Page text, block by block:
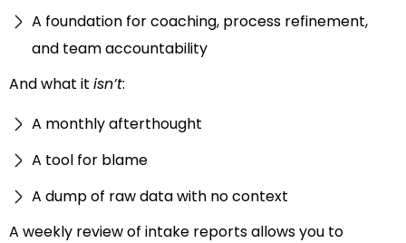
A foundation for coaching, process refinement,
and team accountability
And what it isn’t:
A monthly afterthought
A tool for blame
A dump of raw data with no context
A weekly review of intake reports allows you to